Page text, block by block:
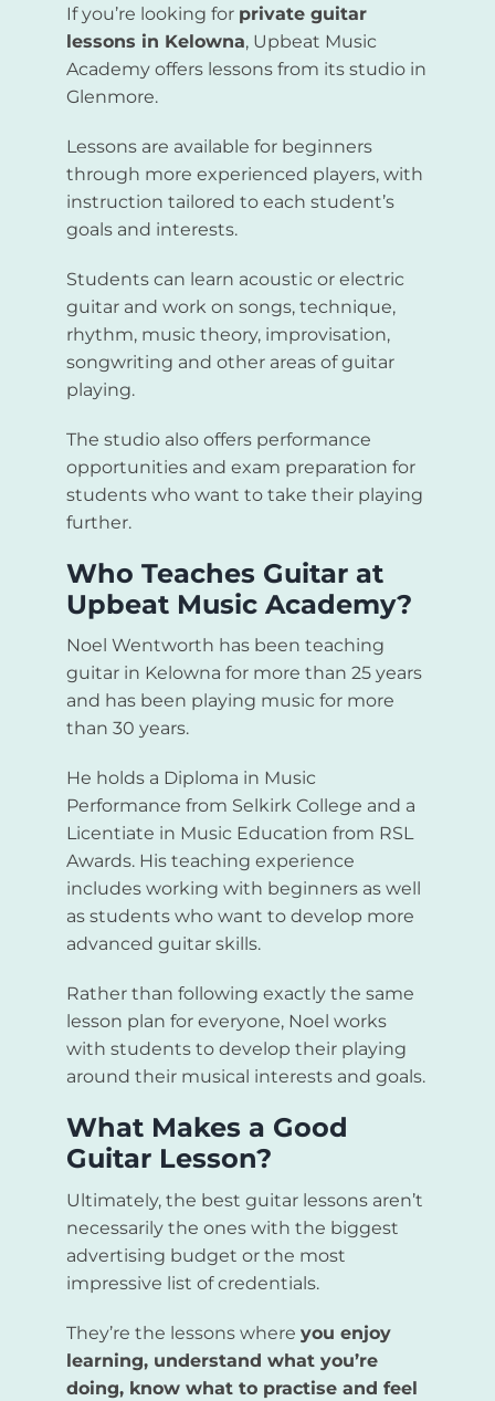
If you’re looking for private guitar
lessons in Kelowna, Upbeat Music
Academy offers lessons from its studio in
Glenmore.
Lessons are available for beginners
through more experienced players, with
instruction tailored to each student’s
goals and interests.
Students can learn acoustic or electric
guitar and work on songs, technique,
rhythm, music theory, improvisation,
songwriting and other areas of guitar
playing.
The studio also offers performance
opportunities and exam preparation for
students who want to take their playing
further.
Who Teaches Guitar at
Upbeat Music Academy?
Noel Wentworth has been teaching
guitar in Kelowna for more than 25 years
and has been playing music for more
than 30 years.
He holds a Diploma in Music
Performance from Selkirk College and a
Licentiate in Music Education from RSL
Awards. His teaching experience
includes working with beginners as well
as students who want to develop more
advanced guitar skills.
Rather than following exactly the same
lesson plan for everyone, Noel works
with students to develop their playing
around their musical interests and goals.
What Makes a Good
Guitar Lesson?
Ultimately, the best guitar lessons aren’t
necessarily the ones with the biggest
advertising budget or the most
impressive list of credentials.
They’re the lessons where you enjoy
learning, understand what you’re
doing, know what to practise and feel